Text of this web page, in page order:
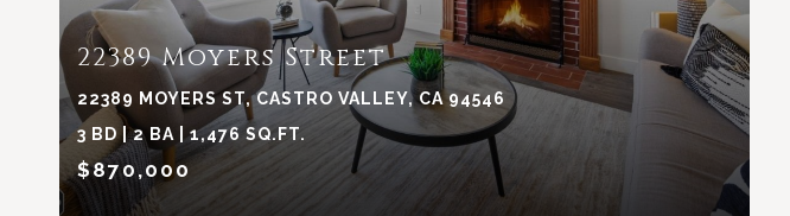
22389 Moyers Street
22389 MOYERS ST, CASTRO VALLEY, CA 94546
3 BD | 2 BA | 1,476 SQ.FT.
$870,000